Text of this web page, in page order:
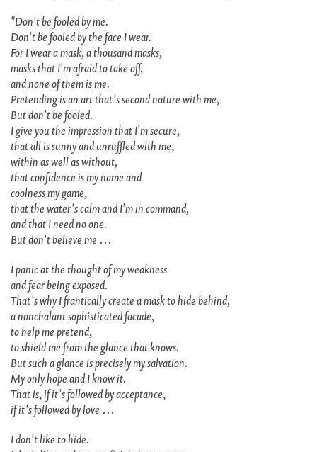
"Don't be fooled by me.
Don't be fooled by the face I wear.
For I wear a mask, a thousand masks,
masks that I'm afraid to take off,
and none of them is me.
Pretending is an art that's second nature with me,
But don't be fooled.
I give you the impression that I'm secure,
that all is sunny and unruffled with me,
within as well as without,
that confidence is my name and
coolness my game,
that the water's calm and I'm in command,
and that I need no one.
But don't believe me …
I panic at the thought of my weakness
and fear being exposed.
That's why I frantically create a mask to hide behind,
a nonchalant sophisticated facade,
to help me pretend,
to shield me from the glance that knows.
But such a glance is precisely my salvation.
My only hope and I know it.
That is, if it's followed by acceptance,
if it's followed by love …
I don't like to hide.